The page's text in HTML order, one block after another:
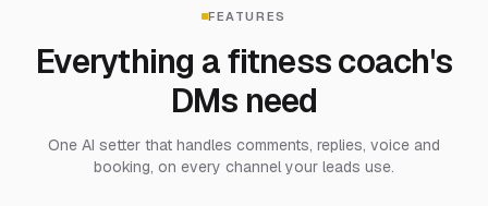
FEATURES
Everything a fitness coach's
DMs need
One AI setter that handles comments, replies, voice and
booking, on every channel your leads use.